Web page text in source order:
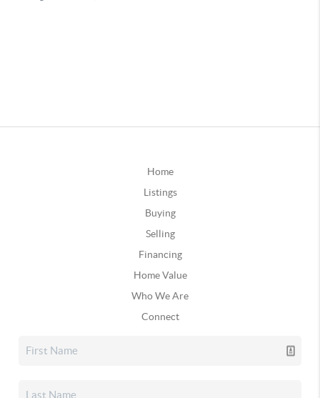
Home
Listings
Buying
Selling
Financing
Home Value
Who We Are
Connect